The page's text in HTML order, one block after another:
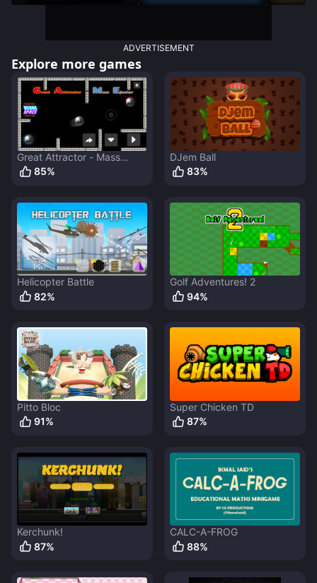
ADVERTISEMENT
Explore more games
Great Attractor - Mass
Ejector
85%
DJem Ball
83%
Helicopter Battle
82%
Golf Adventures! 2
94%
Pitto Bloc
91%
Super Chicken TD
87%
Kerchunk!
87%
CALC-A-FROG
88%